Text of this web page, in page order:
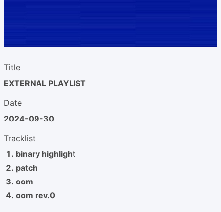
Title
EXTERNAL PLAYLIST
Date
2024-09-30
Tracklist
binary highlight
patch
oom
oom rev.0